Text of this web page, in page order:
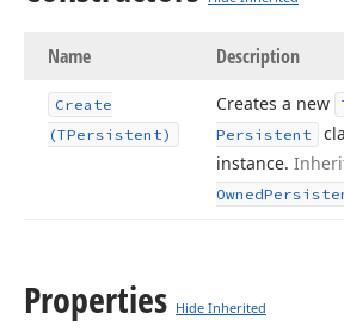
Name Description
Create
(TPersistent)
Creates a new
Persistent
instance.
Owned
Properties Hide Inherited